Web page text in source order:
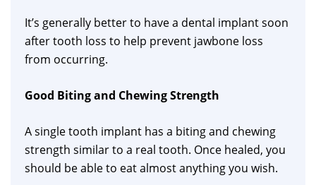
It’s generally better to have a dental implant soon
after tooth loss to help prevent jawbone loss
from occurring.
Good Biting and Chewing Strength
A single tooth implant has a biting and chewing
strength similar to a real tooth. Once healed, you
should be able to eat almost anything you wish.